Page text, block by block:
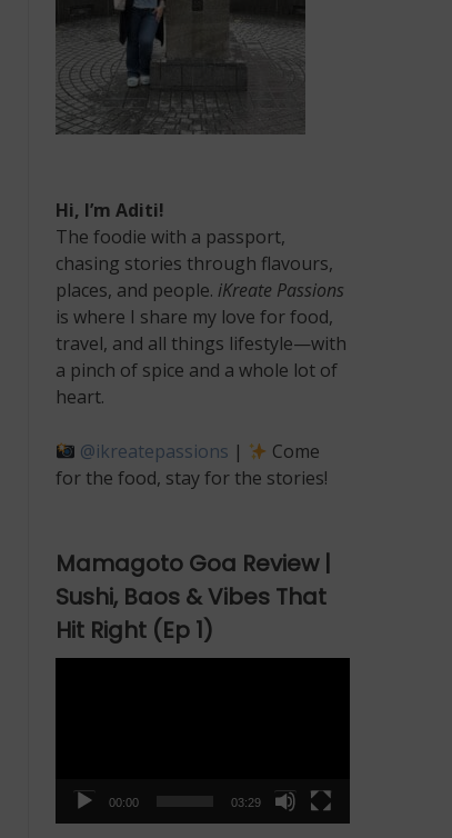
Hi, I’m Aditi!
The foodie with a passport,
chasing stories through flavours,
places, and people. iKreate Passions
is where I share my love for food,
travel, and all things lifestyle—with
a pinch of spice and a whole lot of
heart.
@ikreatepassions |
Come
for the food, stay for the stories!
Mamagoto Goa Review |
Sushi, Baos & Vibes That
Hit Right (Ep 1)
00:00 03:29